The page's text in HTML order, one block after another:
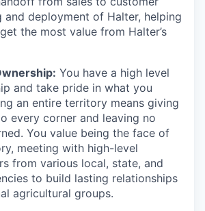
and deployment of Halter, helping
the most value from Halter’s
You have a high level
and take pride in what you
an entire territory means giving
every corner and leaving no
You value being the face of
meeting with high-level
from various local, state, and
to build lasting relationships
agricultural groups.